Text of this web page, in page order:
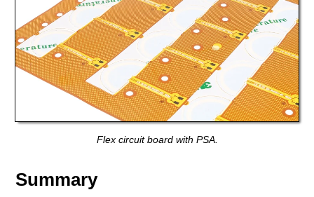
Flex circuit board with PSA.
Summary